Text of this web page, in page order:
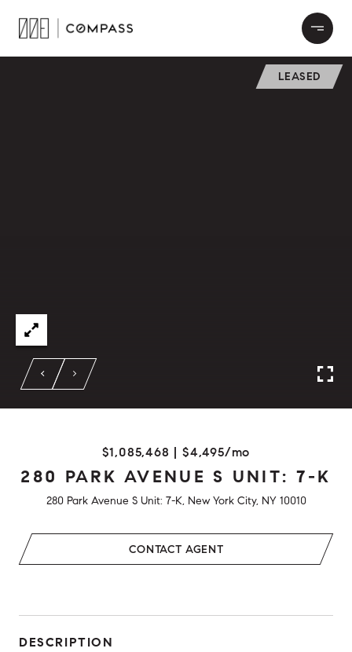
LEASED
$1,085,468 | $4,495/mo
280 PARK AVENUE S UNIT: 7-K
280 Park Avenue S Unit: 7-K, New York City, NY 10010
CONTACT AGENT
DESCRIPTION